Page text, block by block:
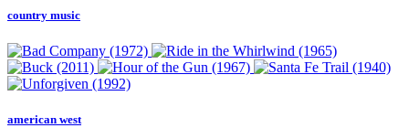
country music
american west